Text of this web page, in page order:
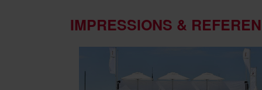
IMPRESSIONS &